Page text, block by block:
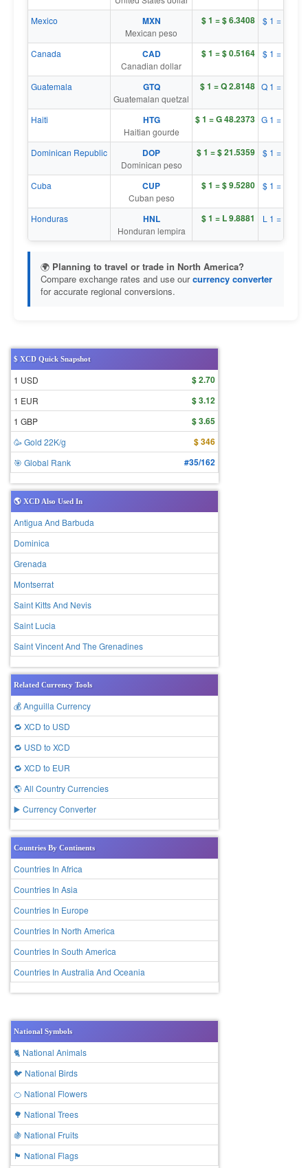
Mexico
MXN
Mexican peso
$ 1 = $ 6.3408 $ 1 = $
Canada CAD
Canadian dollar
$ 1 = $ 0.5164 $ 1 = $
Guatemala GTQ
Guatemalan quetzal
$ 1 = Q 2.8148 Q 1 = $
Haiti HTG
Haitian gourde
$ 1 = G 48.2373 G 1 = $
Dominican Republic DOP
Dominican peso
$ 1 = $ 21.5359 $ 1 = $
Cuba CUP
Cuban peso
$ 1 = $ 9.5280 $ 1 = $
Honduras HNL
Honduran lempira
$ 1 = L 9.8881 L 1 = $
🌍 Planning to travel or trade in North America?
Compare exchange rates and use ourcurrency converter
for accurate regional conversions.
$ XCD Quick Snapshot
1 USD $ 2.70
1 EUR $ 3.12
1 GBP $ 3.65
🥳 Gold 22K/g $ 346
🎯 Global Rank #35/162
🌎 XCD Also Used In
Antigua And Barbuda
Dominica
Grenada
Montserrat
Saint Kitts And Nevis
Saint Lucia
Saint Vincent And The Grenadines
Related Currency Tools
💰 Anguilla Currency
🔁 XCD to USD
🔁 USD to XCD
🔁 XCD to EUR
🌎 All Country Currencies
▶️ Currency Converter
Countries By Continents
Countries In Africa
Countries In Asia
Countries In Europe
Countries In North America
Countries In South America
Countries In Australia And Oceania
National Symbols
🐈 National Animals
🐦 National Birds
🍊 National Flowers
🌳 National Trees
🍇 National Fruits
🏴 National Flags